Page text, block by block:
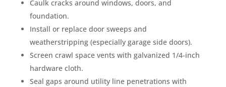
Caulk cracks around windows, doors, and
foundation.
Install or replace door sweeps and
weatherstripping (especially garage side doors).
Screen crawl space vents with galvanized 1/4-inch
hardware cloth.
Seal gaps around utility line penetrations with